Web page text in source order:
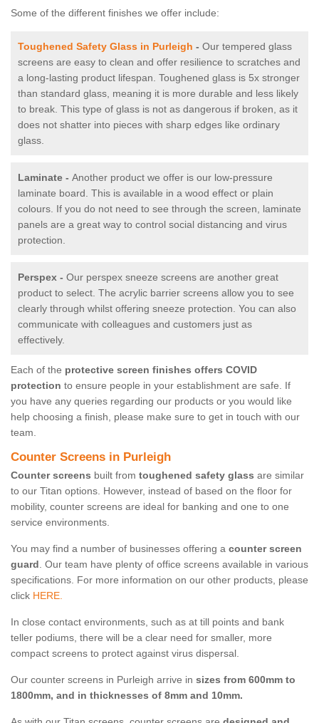
Some of the different finishes we offer include:
Toughened Safety Glass in Purleigh - Our tempered glass
screens are easy to clean and offer resilience to scratches and
a long-lasting product lifespan. Toughened glass is 5x stronger
than standard glass, meaning it is more durable and less likely
to break. This type of glass is not as dangerous if broken, as it
does not shatter into pieces with sharp edges like ordinary
glass.
Laminate - Another product we offer is our low-pressure
laminate board. This is available in a wood effect or plain
colours. If you do not need to see through the screen, laminate
panels are a great way to control social distancing and virus
protection.
Perspex - Our perspex sneeze screens are another great
product to select. The acrylic barrier screens allow you to see
clearly through whilst offering sneeze protection. You can also
communicate with colleagues and customers just as
effectively.
Each of the protective screen finishes offers COVID
protection to ensure people in your establishment are safe. If
you have any queries regarding our products or you would like
help choosing a finish, please make sure to get in touch with our
team.
Counter Screens in Purleigh
Counter screens built from toughened safety glass are similar
to our Titan options. However, instead of based on the floor for
mobility, counter screens are ideal for banking and one to one
service environments.
You may find a number of businesses offering a counter screen
guard. Our team have plenty of office screens available in various
specifications. For more information on our other products, please
click HERE.
In close contact environments, such as at till points and bank
teller podiums, there will be a clear need for smaller, more
compact screens to protect against virus dispersal.
Our counter screens in Purleigh arrive in sizes from 600mm to
1800mm, and in thicknesses of 8mm and 10mm.